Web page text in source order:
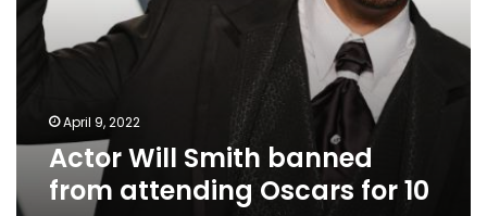
April 9, 2022
Actor Will Smith banned
from attending Oscars for 10